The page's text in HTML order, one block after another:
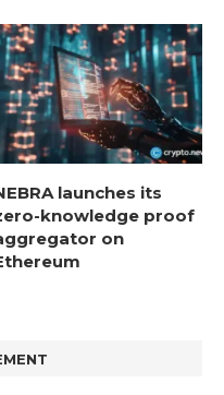
launches its
knowledge proof
on